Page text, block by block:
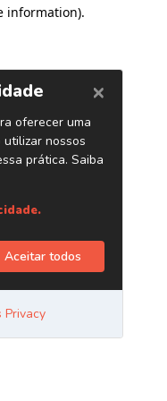
information).